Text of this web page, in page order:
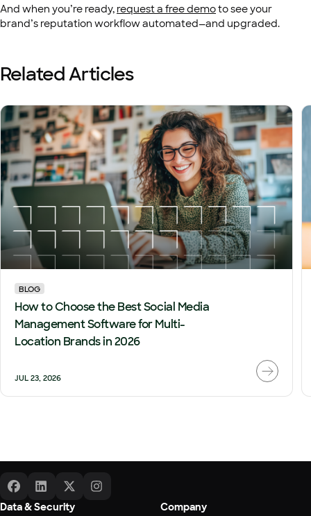
And when you’re ready, request a free demoto see your
brand’s reputation workflow automated—and upgraded.
Related Articles
BLOG
How to Choose the Best Social Media
Management Software for Multi-
Location Brands in 2026
JUL 23, 2026
Data & Security Company